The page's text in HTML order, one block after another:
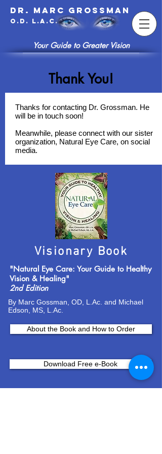
Dr. Marc Grossman
O.D. L.A.c.
Your Guide to Greater Vision
Thank You!
Thanks for contacting Dr. Grossman. He
will be in touch soon!
Meanwhile, please connect with our sister
organization, Natural Eye Care, on social
media.
Visionary Book
"Natural Eye Care: Your Guide to Healthy
Vision & Healing"
2nd Edition
By Marc Gossman, OD, L.Ac. and Michael
Edson, MS, L.Ac.
About the Book and How to Order
Download Free e-Book